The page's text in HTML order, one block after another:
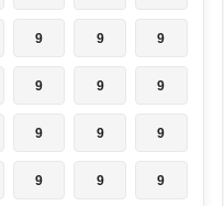
9 9 9
9 9 9
9 9 9
9 9 9